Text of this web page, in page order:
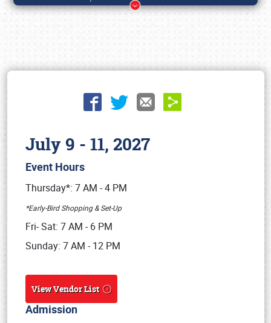
July 9 - 11, 2027
Event Hours
Thursday*: 7 AM - 4 PM
*Early-Bird Shopping & Set-Up
Fri- Sat: 7 AM - 6 PM
Sunday: 7 AM - 12 PM
View Vendor List
Admission